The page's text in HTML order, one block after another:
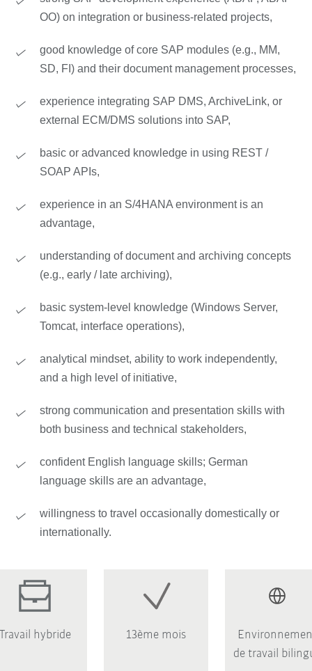
OO) on integration or business-related projects,
good knowledge of core SAP modules (e.g., MM,
SD, FI) and their document management processes,
experience integrating SAP DMS, ArchiveLink, or
external ECM/DMS solutions into SAP,
basic or advanced knowledge in using REST /
SOAP APIs,
experience in an S/4HANA environment is an
advantage,
understanding of document and archiving concepts
(e.g., early / late archiving),
basic system-level knowledge (Windows Server,
Tomcat, interface operations),
analytical mindset, ability to work independently,
and a high level of initiative,
strong communication and presentation skills with
both business and technical stakeholders,
confident English language skills; German
language skills are an advantage,
willingness to travel occasionally domestically or
internationally.
hybride 13ème mois
de travail